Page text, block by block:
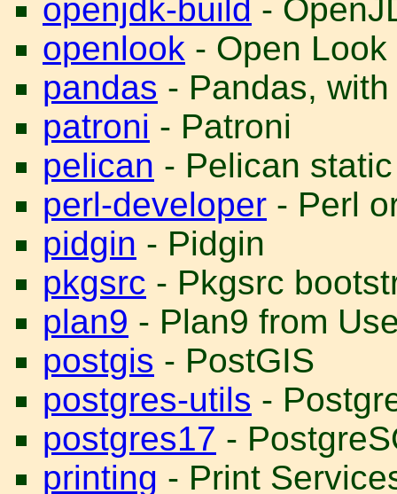
openjdk-build -
openlook - Open Look
pandas - Pandas,
patroni - Patroni
pelican - Pelican
perl-developer - Perl
pidgin - Pidgin
pkgsrc - Pkgsrc
plan9 - Plan9 from
postgis - PostGIS
postgres-utils -
postgres17 -
printing - Print